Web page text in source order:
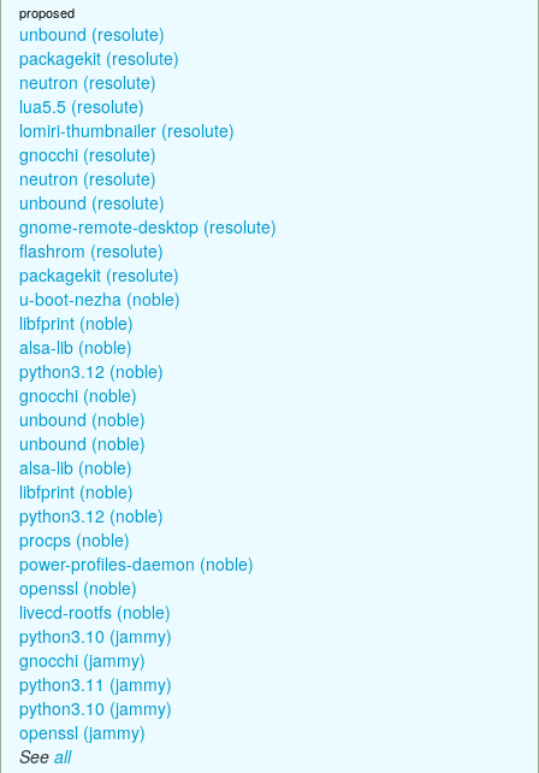
proposed
unbound (resolute)
packagekit (resolute)
neutron (resolute)
lua5.5 (resolute)
lomiri-thumbnailer (resolute)
gnocchi (resolute)
neutron (resolute)
unbound (resolute)
gnome-remote-desktop (resolute)
flashrom (resolute)
packagekit (resolute)
u-boot-nezha (noble)
libfprint (noble)
alsa-lib (noble)
python3.12 (noble)
gnocchi (noble)
unbound (noble)
unbound (noble)
alsa-lib (noble)
libfprint (noble)
python3.12 (noble)
procps (noble)
power-profiles-daemon (noble)
openssl (noble)
livecd-rootfs (noble)
python3.10 (jammy)
gnocchi (jammy)
python3.11 (jammy)
python3.10 (jammy)
openssl (jammy)
See all